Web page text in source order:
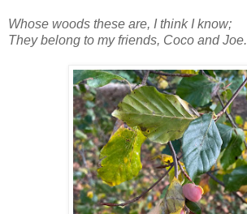
Whose woods these are, I think I know;
They belong to my friends, Coco and Joe.